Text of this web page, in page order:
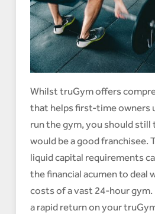
Whilst truGym offers
that helps first-time owners
run the gym, you should still
would be a good franchisee.
liquid capital requirements
the financial acumen to deal
costs of a vast 24-hour
a rapid return on your